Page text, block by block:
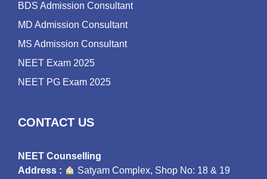
BDS Admission Consultant
MD Admission Consultant
MS Admission Consultant
NEET Exam 2025
NEET PG Exam 2025
CONTACT US
NEET Counselling
Address :
Satyam Complex, Shop No: 18 & 19